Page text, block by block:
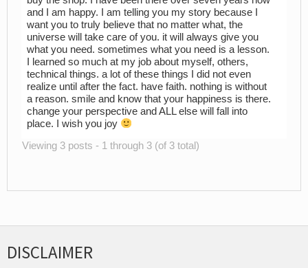
and I am happy. I am telling you my story because I
want you to truly believe that no matter what, the
universe will take care of you. it will always give you
what you need. sometimes what you need is a lesson.
I learned so much at my job about myself, others,
technical things. a lot of these things I did not even
realize until after the fact. have faith. nothing is without
a reason. smile and know that your happiness is there.
change your perspective and ALL else will fall into
place. I wish you joy
Viewing 3 posts - 1 through 3 (of 3 total)
DISCLAIMER